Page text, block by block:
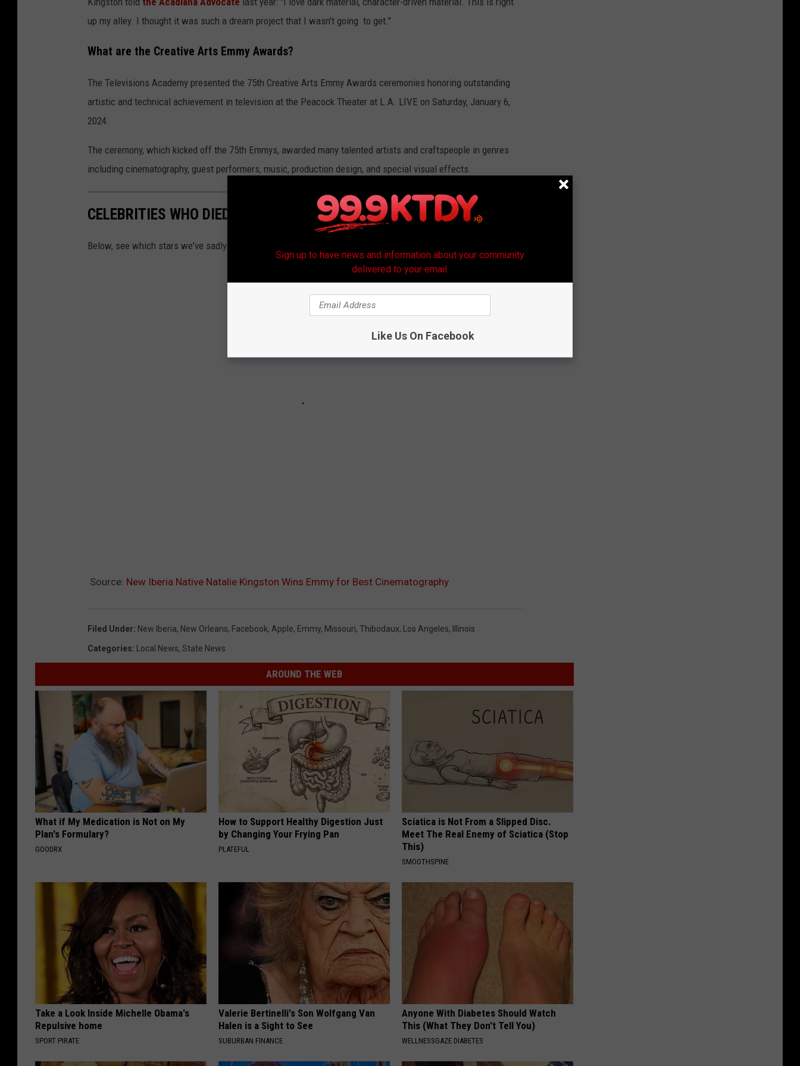
up my alley. I thought it was such a dream project that I wasn't going to get."
What are the Creative Arts Emmy Awards?
The Televisions Academy presented the 75th Creative Arts Emmy Awards ceremonies honoring outstanding
artistic and technical achievement in television at the Peacock Theater at L.A. LIVE on Saturday, January 6,
2024.
The ceremony, which kicked off the 75th Emmys, awarded many talented artists and craftspeople in genres
including cinematography, guest performers, music, production design, and special visual effects.
CELEBRITIES WHO DIED IN 2023
Below, see which stars we've sadly had to say goodbye to in 2023.
Source: New Iberia Native Natalie Kingston Wins Emmy for Best Cinematography
Filed Under: New Iberia, New Orleans, Facebook, Apple, Emmy, Missouri, Thibodaux, Los Angeles, Illinois
Categories: Local News, State News
AROUND THE WEB
What if My Medication is Not on My
Plan's Formulary?
GOODRX
How to Support Healthy Digestion Just
by Changing Your Frying Pan
PLATEFUL
Sciatica is Not From a Slipped Disc.
Meet The Real Enemy of Sciatica (Stop
This)
SMOOTHSPINE
Take a Look Inside Michelle Obama's
Repulsive home
SPORT PIRATE
Valerie Bertinelli's Son Wolfgang Van
Halen is a Sight to See
SUBURBAN FINANCE
Anyone With Diabetes Should Watch
This (What They Don't Tell You)
WELLNESSGAZE DIABETES
Sign up to have news and information about your community
delivered to your email.
Like Us On Facebook